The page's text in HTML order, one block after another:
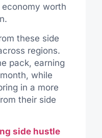
worth
these side
regions.
pack, earning
while
in a more
their side
side hustle